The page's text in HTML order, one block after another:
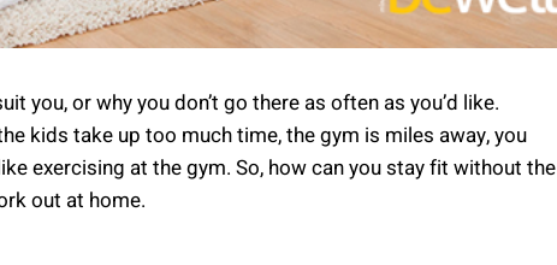
you, or why you don’t go there as often as you’d like.
kids take up too much time, the gym is miles away, you
exercising at the gym. So, how can you stay fit without the
out at home.